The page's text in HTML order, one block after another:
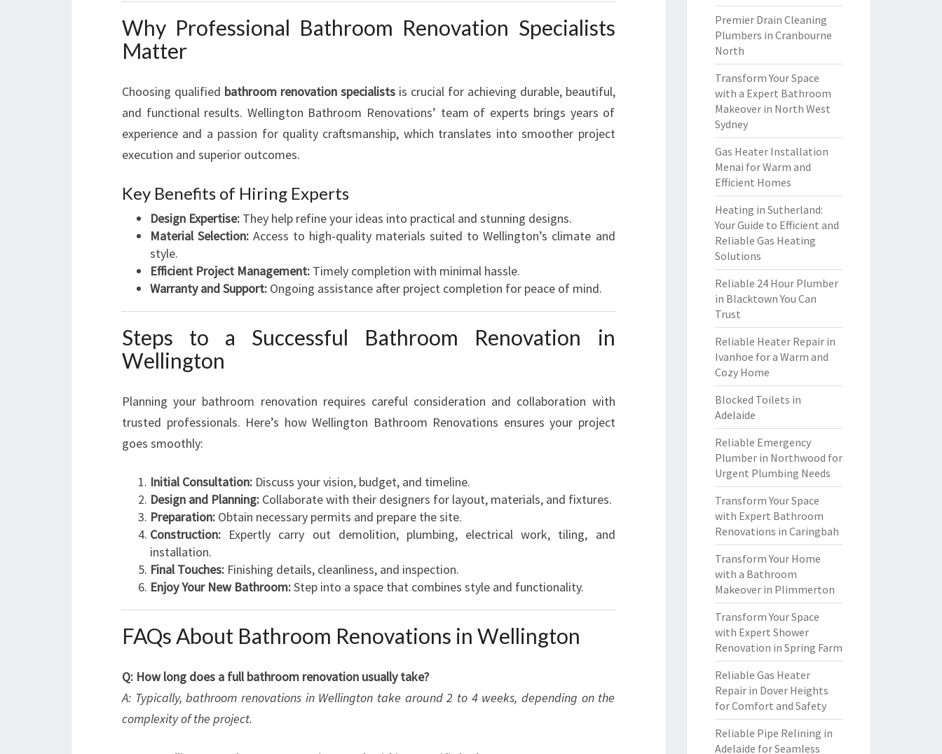
Why Professional Bathroom Renovation Specialists
Matter
Choosing qualified bathroom renovation specialistsis crucial for achieving durable, beautiful,
and functional results. Wellington Bathroom Renovations’ team of experts brings years of
experience and a passion for quality craftsmanship, which translates into smoother project
execution and superior outcomes.
Key Benefits of Hiring Experts
Design Expertise: They help refine your ideas into practical and stunning designs.
Material Selection: Access to high-quality materials suited to Wellington’s climate and
style.
Efficient Project Management: Timely completion with minimal hassle.
Warranty and Support: Ongoing assistance after project completion for peace of mind.
Steps to a Successful Bathroom Renovation in
Wellington
Planning your bathroom renovation requires careful consideration and collaboration with
trusted professionals. Here’s how Wellington Bathroom Renovations ensures your project
goes smoothly:
Initial Consultation: Discuss your vision, budget, and timeline.
Design and Planning: Collaborate with their designers for layout, materials, and fixtures.
Preparation: Obtain necessary permits and prepare the site.
Construction: Expertly carry out demolition, plumbing, electrical work, tiling, and
installation.
Final Touches: Finishing details, cleanliness, and inspection.
Enjoy Your New Bathroom:Step into a space that combines style and functionality.
FAQs About Bathroom Renovations in Wellington
Q: How long does a full bathroom renovation usually take?
A: Typically, bathroom renovations in Wellington take around 2 to 4 weeks, depending on the
complexity of the project.
Premier Drain Cleaning
Plumbers in Cranbourne
North
Transform Your Space
with a Expert Bathroom
Makeover in North West
Sydney
Gas Heater Installation
Menai for Warm and
Efficient Homes
Heating in Sutherland:
Your Guide to Efficient and
Reliable Gas Heating
Solutions
Reliable 24 Hour Plumber
in Blacktown You Can
Trust
Reliable Heater Repair in
Ivanhoe for a Warm and
Cozy Home
Blocked Toilets in
Adelaide
Reliable Emergency
Plumber in Northwood for
Urgent Plumbing Needs
Transform Your Space
with Expert Bathroom
Renovations in Caringbah
Transform Your Home
with a Bathroom
Makeover in Plimmerton
Transform Your Space
with Expert Shower
Renovation in Spring Farm
Reliable Gas Heater
Repair in Dover Heights
for Comfort and Safety
Reliable Pipe Relining in
Adelaide for Seamless